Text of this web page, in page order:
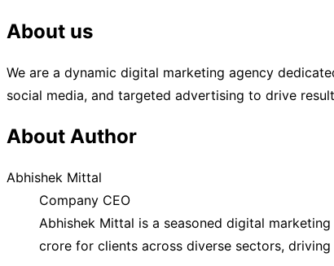
About us
We are a dynamic digital marketing agency
social media, and targeted advertising to drive
About Author
Abhishek Mittal
Company CEO
Abhishek Mittal is a seasoned digital
crore for clients across diverse sectors,